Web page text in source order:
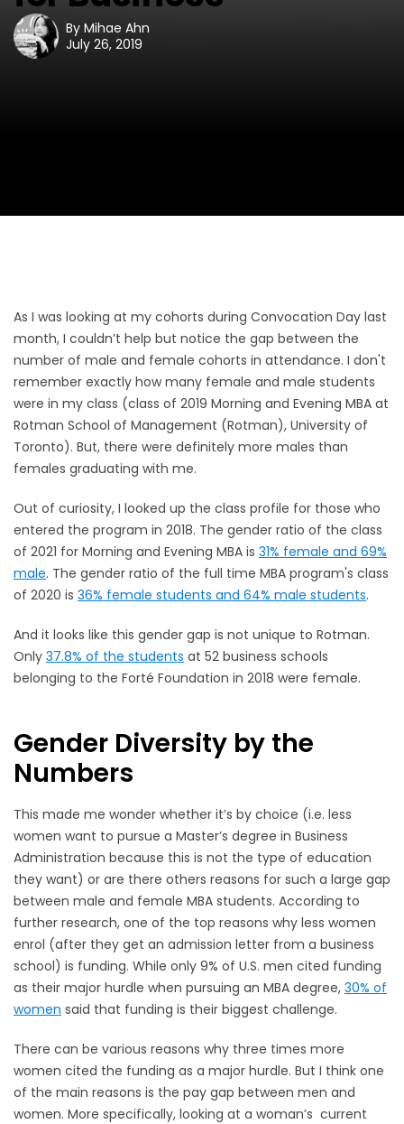
By Mihae Ahn
July 26, 2019
As I was looking at my cohorts during Convocation Day last
month, I couldn’t help but notice the gap between the
number of male and female cohorts in attendance. I don't
remember exactly how many female and male students
were in my class (class of 2019 Morning and Evening MBA at
Rotman School of Management (Rotman), University of
Toronto). But, there were definitely more males than
females graduating with me.
Out of curiosity, I looked up the class profile for those who
entered the program in 2018. The gender ratio of the class
of 2021 for Morning and Evening MBA is 31% female and 69%
male. The gender ratio of the full time MBA program's class
of 2020 is 36% female students and 64% male students.
And it looks like this gender gap is not unique to Rotman.
Only 37.8% of the students at 52 business schools
belonging to the Forté Foundation in 2018 were female.
Gender Diversity by the
Numbers
This made me wonder whether it’s by choice (i.e. less
women want to pursue a Master’s degree in Business
Administration because this is not the type of education
they want) or are there others reasons for such a large gap
between male and female MBA students. According to
further research, one of the top reasons why less women
enrol (after they get an admission letter from a business
school) is funding. While only 9% of U.S. men cited funding
as their major hurdle when pursuing an MBA degree, 30% of
women said that funding is their biggest challenge.
There can be various reasons why three times more
women cited the funding as a major hurdle. But I think one
of the main reasons is the pay gap between men and
women. More specifically, looking at a woman’s current